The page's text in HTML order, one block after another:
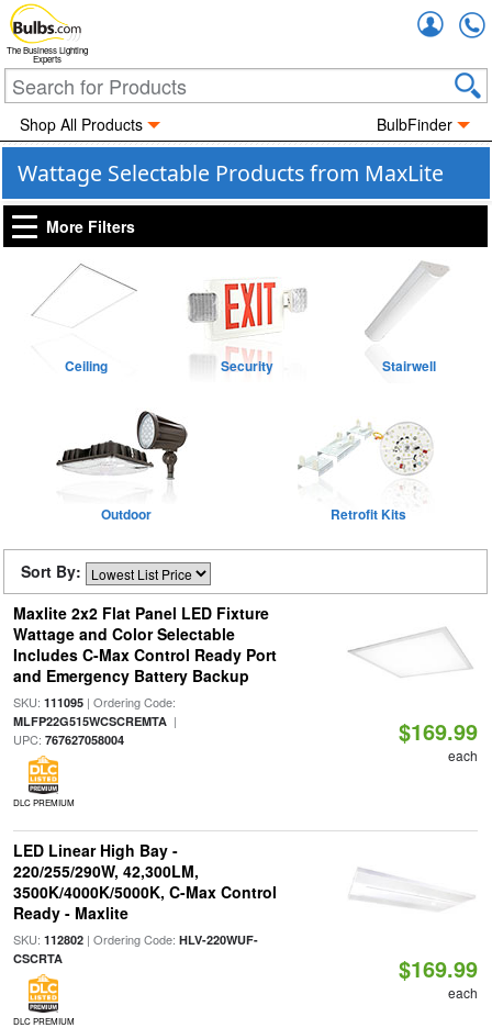
The Business Lighting
Experts
Shop All Products BulbFinder
Wattage Selectable Products from MaxLite
More Filters
Ceiling Security Stairwell
Outdoor Retrofit Kits
Sort By:
Maxlite 2x2 Flat Panel LED Fixture
Wattage and Color Selectable
Includes C-Max Control Ready Port
and Emergency Battery Backup
SKU: 111095| Ordering Code:
MLFP22G515WCSCREMTA|
UPC: 767627058004
DLC PREMIUM
$169.99
each
LED Linear High Bay -
220/255/290W, 42,300LM,
3500K/4000K/5000K, C-Max Control
Ready - Maxlite
SKU: 112802| Ordering Code: HLV-220WUF-
CSCRTA
DLC PREMIUM
$169.99
each